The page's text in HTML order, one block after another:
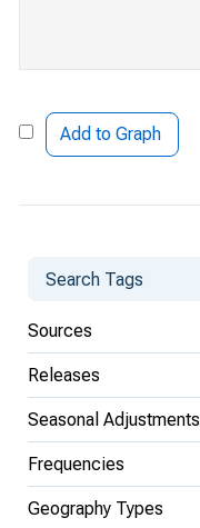
Sources
Releases
Seasonal Adjustments
Frequencies
Geography Types
Add to Graph